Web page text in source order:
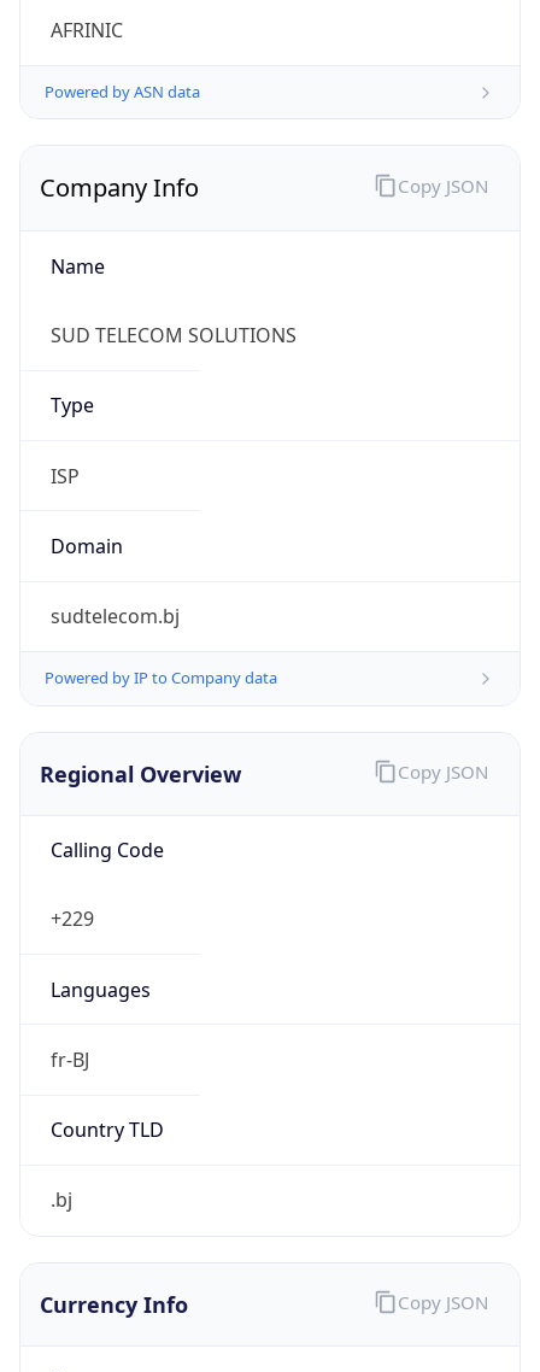
AFRINIC
Powered by ASN data
Company Info
Name
SUD TELECOM SOLUTIONS
Type
ISP
Domain
sudtelecom.bj
Powered by IP to Company data
Copy JSON
Regional Overview
Calling Code
+229
Languages
fr-BJ
Country TLD
.bj
Copy JSON
Currency Info Copy JSON